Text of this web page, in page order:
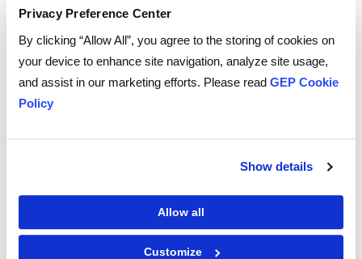
Privacy Preference Center
By clicking “Allow All”, you agree to the storing of cookies on
your device to enhance site navigation, analyze site usage,
and assist in our marketing efforts. Please read GEP Cookie
Policy
Show details
Allow all
Customize
Procurement Software
Why You Can Trust AI Agents with Routine